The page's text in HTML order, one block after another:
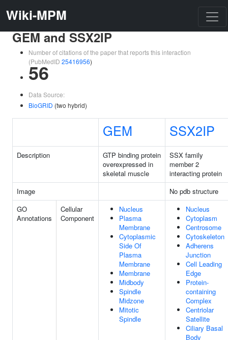
Wiki-MPM
GEM and SSX2IP
Number of citations of the paper that reports this interaction
(PubMedID 25416956)
56
Data Source:
BioGRID (two hybrid)
GEM SSX2IP
Description
GTP binding protein
overexpressed in
skeletal muscle
SSX family
member 2
interacting protein
Image
No pdb structure
GO
Annotations
Cellular
Component
Nucleus
Plasma
Membrane
Cytoplasmic
Side Of
Plasma
Membrane
Membrane
Midbody
Spindle
Midzone
Mitotic
Spindle
Nucleus
Cytoplasm
Centrosome
Cytoskeleton
Adherens
Junction
Cell Leading
Edge
Protein-
containing
Complex
Centriolar
Satellite
Ciliary Basal
Body